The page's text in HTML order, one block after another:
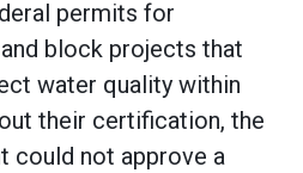
permits for
block projects that
water quality within
their certification, the
could not approve a